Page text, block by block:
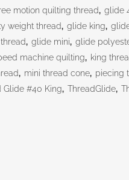
motion quilting thread, glide
weight thread, glide king,
, glide mini, glide
machine quilting, king
, mini thread cone, piecing
Glide #40 King, ThreadGlide,